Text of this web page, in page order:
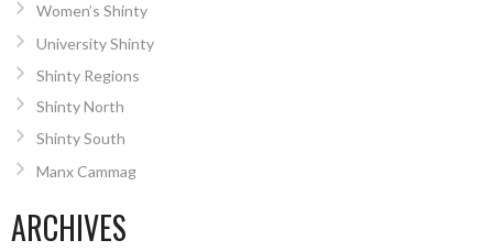
Women’s Shinty
University Shinty
Shinty Regions
Shinty North
Shinty South
Manx Cammag
ARCHIVES